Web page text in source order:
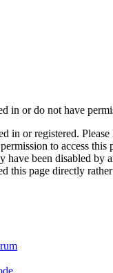
in or do not have
in or registered.
to access
have been disabled by
this page directly